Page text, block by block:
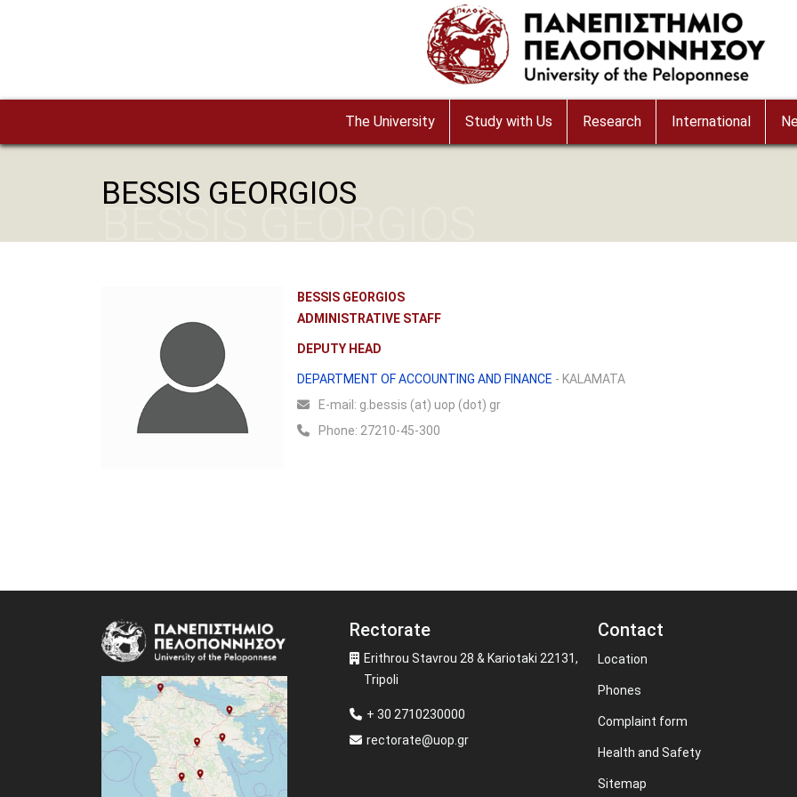
The University Study with Us Research International
BESSIS GEORGIOS
BESSIS GEORGIOS
ADMINISTRATIVE STAFF
DEPUTY HEAD
DEPARTMENT OF ACCOUNTING AND FINANCE - KALAMATA
Ε-mail: g.bessis (at) uop (dot) gr
Phone: 27210-45-300
Image Rectorate
Erithrou Stavrou 28 & Kariotaki 22131,
Tripoli
+ 30 2710230000
rectorate@uop.gr
Contact
Location
Phones
Complaint form
Health and Safety
Sitemap